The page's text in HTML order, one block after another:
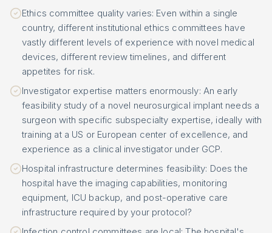
Ethics committee quality varies: Even within a single
country, different institutional ethics committees have
vastly different levels of experience with novel medical
devices, different review timelines, and different
appetites for risk.
Investigator expertise matters enormously: An early
feasibility study of a novel neurosurgical implant needs a
surgeon with specific subspecialty expertise, ideally with
training at a US or European center of excellence, and
experience as a clinical investigator under GCP.
Hospital infrastructure determines feasibility: Does the
hospital have the imaging capabilities, monitoring
equipment, ICU backup, and post-operative care
infrastructure required by your protocol?